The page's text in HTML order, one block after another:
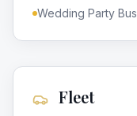
Wedding Party Bus
Fleet